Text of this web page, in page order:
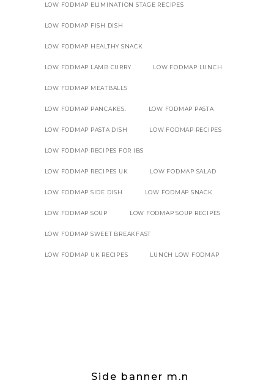
LOW FODMAP ELIMINATION STAGE RECIPES
LOW FODMAP FISH DISH
LOW FODMAP HEALTHY SNACK
LOW FODMAP LAMB CURRY LOW FODMAP LUNCH
LOW FODMAP MEATBALLS
LOW FODMAP PANCAKES. LOW FODMAP PASTA
LOW FODMAP PASTA DISH LOW FODMAP RECIPES
LOW FODMAP RECIPES FOR IBS
LOW FODMAP RECIPES UK LOW FODMAP SALAD
LOW FODMAP SIDE DISH LOW FODMAP SNACK
LOW FODMAP SOUP LOW FODMAP SOUP RECIPES
LOW FODMAP SWEET BREAKFAST
LOW FODMAP UK RECIPES LUNCH LOW FODMAP
Side banner m.n